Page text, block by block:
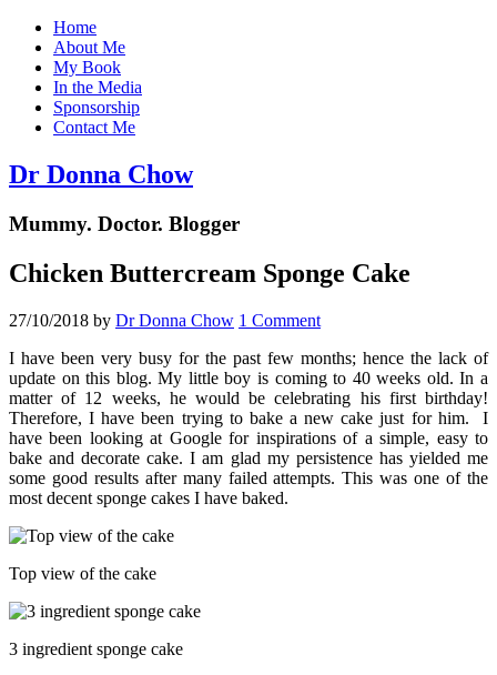
Home
About Me
My Book
In the Media
Sponsorship
Contact Me
Dr Donna Chow
Mummy. Doctor. Blogger
Chicken Buttercream Sponge Cake
27/10/2018 by Dr Donna Chow 1 Comment
I have been very busy for the past few months; hence the lack of
update on this blog. My little boy is coming to 40 weeks old. In a
matter of 12 weeks, he would be celebrating his first birthday!
Therefore, I have been trying to bake a new cake just for him. I
have been looking at Google for inspirations of a simple, easy to
bake and decorate cake. I am glad my persistence has yielded me
some good results after many failed attempts. This was one of the
most decent sponge cakes I have baked.
Top view of the cake
3 ingredient sponge cake